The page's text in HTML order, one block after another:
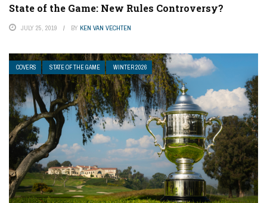
State of the Game: New Rules Controversy?
JULY 25, 2019 BY KEN VAN VECHTEN
COVERS STATE OF THE GAME WINTER 2026